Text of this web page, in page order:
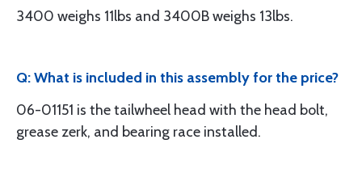
3400 weighs 11lbs and 3400B weighs 13lbs.
Q: What is included in this assembly for the price?
06-01151 is the tailwheel head with the head bolt,
grease zerk, and bearing race installed.